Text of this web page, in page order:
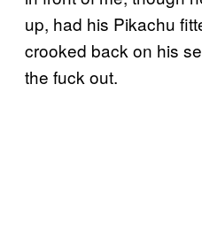
up, had his Pikachu
crooked back on his
the fuck out.